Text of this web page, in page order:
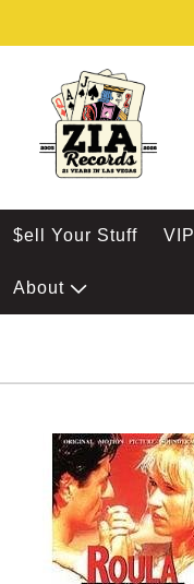
$ell Your Stuff VIP
About